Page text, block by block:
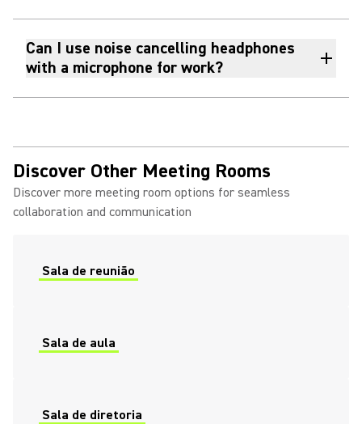
Can I use noise cancelling headphones
with a microphone for work?
Discover Other Meeting Rooms
Discover more meeting room options for seamless
collaboration and communication
Sala de reunião
Sala de aula
Sala de diretoria